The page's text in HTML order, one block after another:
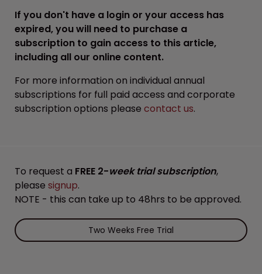
If you don't have a login or your access has
expired, you will need to purchase a
subscription to gain access to this article,
including all our online content.
For more information on individual annual
subscriptions for full paid access and corporate
subscription options please contact us.
To request a FREE 2-week trial subscription,
please signup.
NOTE - this can take up to 48hrs to be approved.
Two Weeks Free Trial